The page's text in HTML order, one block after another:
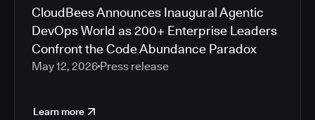
CloudBees Announces Inaugural Agentic
DevOps World as 200+ Enterprise Leaders
Confront the Code Abundance Paradox
May 12, 2026 Press release
Learn more